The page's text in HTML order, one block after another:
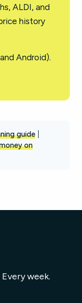
ALDI, and
history
Android).
guide
on
week.